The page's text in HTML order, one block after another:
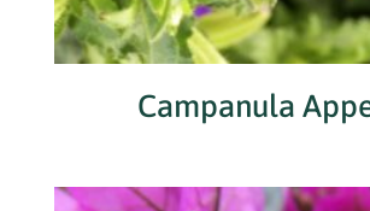
Campanula